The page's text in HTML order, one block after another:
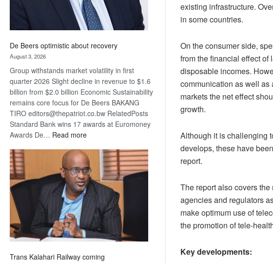
De Beers optimistic about recovery
August 3, 2026
Group withstands market volatility in first
quarter 2026 Slight decline in revenue to $1.6
billion from $2.0 billion Economic Sustainability
remains core focus for De Beers BAKANG
TIRO editors@thepatriot.co.bw RelatedPosts
Standard Bank wins 17 awards at Euromoney
Awards De… Read more:
Beers
optimistic
about
recovery
Trans Kalahari Railway coming
existing infrastructure.
in some countries.
On the consumer side,
from the financial effect of
disposable incomes.
communication as well as
markets the net effect
growth.
Although it is challenging
develops, these have
report.
The report also covers
agencies and regulators
make optimum use of
the promotion of tele-
Key developments: